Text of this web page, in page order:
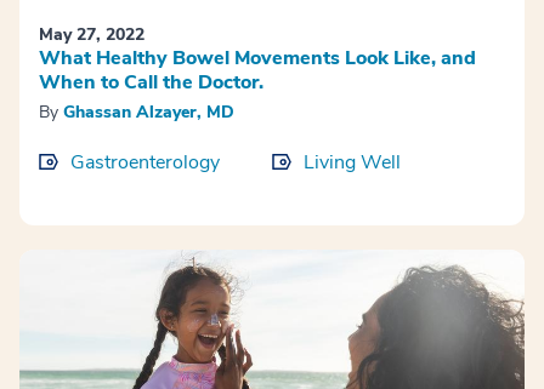
May 27, 2022
What Healthy Bowel Movements Look Like, and
When to Call the Doctor.
By Ghassan Alzayer, MD
Gastroenterology Living Well